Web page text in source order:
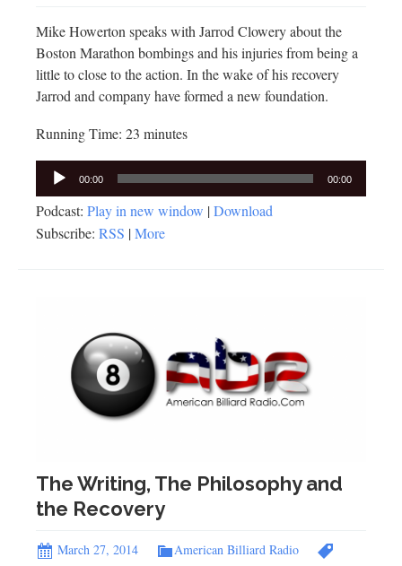
Mike Howerton speaks with Jarrod Clowery about the
Boston Marathon bombings and his injuries from being a
little to close to the action. In the wake of his recovery
Jarrod and company have formed a new foundation.
Running Time: 23 minutes
Audio
Player
00:00 00:00
Podcast: Play in new window |Download
Subscribe: RSS |More
The Writing, The Philosophy and
the Recovery
March 27, 2014
American Billiard Radio